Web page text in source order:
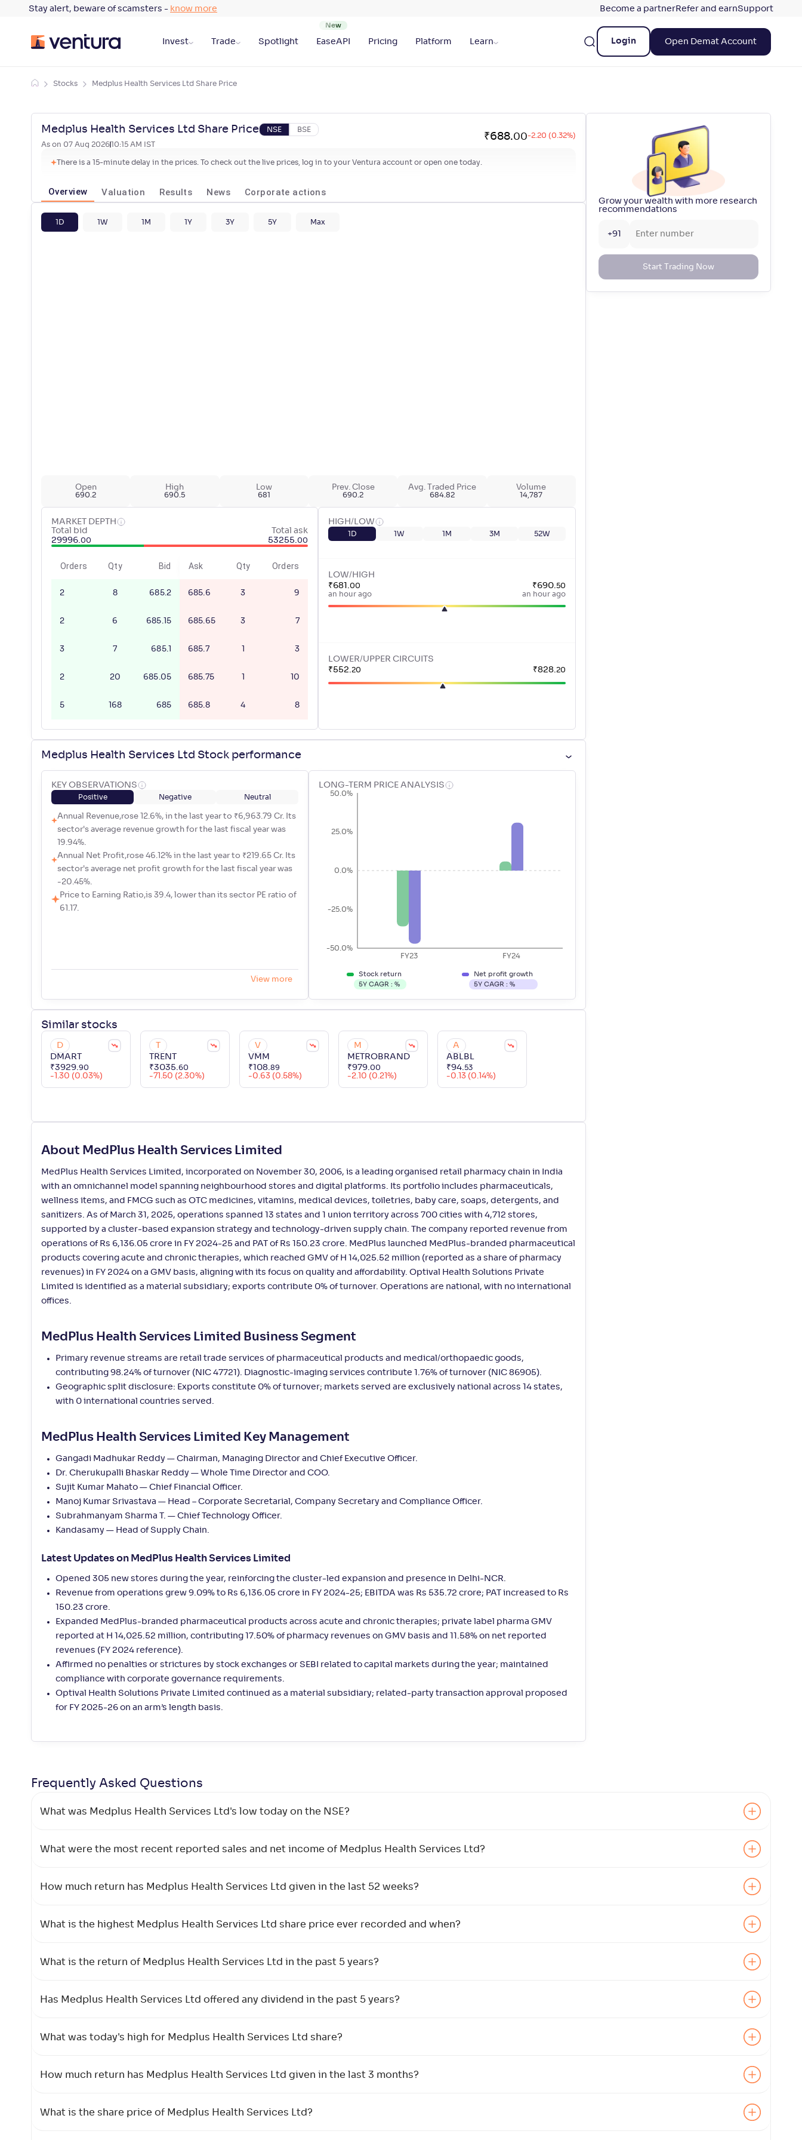
Stay alert, beware of scamsters - know more Become a partnerRefer and earnSupport
Invest Trade Spotlight EaseAPI Pricing Platform Learn Login Open Demat Account
Stocks Medplus Health Services Ltd Share Price
Medplus Health Services Ltd Share Price NSE BSE
As on 07 Aug 202610:15 AM IST
₹688.00-2.20 (0.32%)
There is a 15-minute delay in the prices. To check out the live prices, log in to your Ventura account or open one today.
Overview Valuation Results News Corporate actions
1D 1W 1M 1Y 3Y 5Y Max
Open
690.2
High
690.5
Low
681
Prev. Close
690.2
Avg. Traded Price
684.82
Volume
14,787
MARKET DEPTH
Total bid
29996.00
Total ask
53255.00
Orders Qty Bid
2 8 685.2
2 6 685.15
3 7 685.1
2 20 685.05
5 168 685
Ask Qty Orders
685.6 3 9
685.65 3 7
685.7 3
685.75 10
685.8 4 8
HIGH/LOW
1D 1W 1M 3M 52W
LOW/HIGH
₹681 .00
an hour ago
₹690.50
an hour ago
LOWER/UPPER CIRCUITS
₹552.20 ₹828.20
Medplus Health Services Ltd Stock performance
KEY OBSERVATIONS
Positive Negative Neutral
Annual Revenue,rose 12.6%, in the last year to ₹6,963.79 Cr. Its
sector's average revenue growth for the last fiscal year was
19.94%.
Annual Net Profit,rose 46.12% in the last year to ₹219.65 Cr. Its
sector's average net profit growth for the last fiscal year was
-20.45%.
Price to Earning Ratio,is 39.4, lower than its sector PE ratio of
61.17.
View more
LONG-TERM PRICE ANALYSIS
FY23 FY24
-50.0%
-25.0%
0.0%
25.0%
50.0%
Stock return
5Y CAGR : %
Net profit growth
5Y CAGR :%
Similar stocks
D
DMART
₹3929.90
-1.30 (0.03%)
TRENT
₹3035.60
-71.50 (2.30%)
V
VMM
₹ 108.89
-0.63 (0.58%)
M
METROBRAND
₹979.00
-2.10 (0.21%)
A
ABLBL
₹94.53
-0.13 (0.14%)
About MedPlus Health Services Limited
MedPlus Health Services Limited, incorporated on November 30, 2006, is a leading organised retail pharmacy chain in India
with an omnichannel model spanning neighbourhood stores and digital platforms. Its portfolio includes pharmaceuticals,
wellness items, and FMCG such as OTC medicines, vitamins, medical devices, toiletries, baby care, soaps, detergents, and
sanitizers. As of March 31, 2025, operations spanned 13 states and 1 union territory across 700 cities with 4,712 stores,
supported by a cluster-based expansion strategy and technology-driven supply chain. The company reported revenue from
operations of Rs 6,136.05 crore in FY 2024-25 and PAT of Rs 150.23 crore. MedPlus launched MedPlus-branded pharmaceutical
products covering acute and chronic therapies, which reached GMV of H 14,025.52 million (reported as a share of pharmacy
revenues) in FY 2024 on a GMV basis, aligning with its focus on quality and affordability. Optival Health Solutions Private
Limited is identified as a material subsidiary; exports contribute 0% of turnover. Operations are national, with no international
offices.
MedPlus Health Services Limited Business Segment
Primary revenue streams are retail trade services of pharmaceutical products and medical/orthopaedic goods,
contributing 98.24% of turnover (NIC 47721). Diagnostic-imaging services contribute 1.76% of turnover (NIC 86905).
Geographic split disclosure: Exports constitute 0% of turnover; markets served are exclusively national across 14 states,
with 0 international countries served.
MedPlus Health Services Limited Key Management
Gangadi Madhukar Reddy — Chairman, Managing Director and Chief Executive Officer.
Dr. Cherukupalli Bhaskar Reddy — Whole Time Director and COO.
Sujit Kumar Mahato — Chief Financial Officer.
Manoj Kumar Srivastava — Head – Corporate Secretarial, Company Secretary and Compliance Officer.
Subrahmanyam Sharma T. — Chief Technology Officer.
Kandasamy — Head of Supply Chain.
Latest Updates on MedPlus Health Services Limited
Opened 305 new stores during the year, reinforcing the cluster-led expansion and presence in Delhi-NCR.
Revenue from operations grew 9.09% to Rs 6,136.05 crore in FY 2024-25; EBITDA was Rs 535.72 crore; PAT increased to Rs
150.23 crore.
Expanded MedPlus-branded pharmaceutical products across acute and chronic therapies; private label pharma GMV
reported at H 14,025.52 million, contributing 17.50% of pharmacy revenues on GMV basis and 11.58% on net reported
revenues (FY 2024 reference).
Affirmed no penalties or strictures by stock exchanges or SEBI related to capital markets during the year; maintained
compliance with corporate governance requirements.
Optival Health Solutions Private Limited continued as a material subsidiary; related-party transaction approval proposed
for FY 2025-26 on an arm’s length basis.
Grow your wealth with more research
recommendations
+91
Start Trading Now
Frequently Asked Questions
What was Medplus Health Services Ltd's low today on the NSE?
What were the most recent reported sales and net income of Medplus Health Services Ltd?
How much return has Medplus Health Services Ltd given in the last 52 weeks?
What is the highest Medplus Health Services Ltd share price ever recorded and when?
What is the return of Medplus Health Services Ltd in the past 5 years?
Has Medplus Health Services Ltd offered any dividend in the past 5 years?
What was today's high for Medplus Health Services Ltd share?
How much return has Medplus Health Services Ltd given in the last 3 months?
What is the share price of Medplus Health Services Ltd?